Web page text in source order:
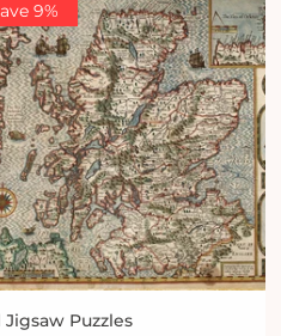
9%
Jigsaw Puzzles